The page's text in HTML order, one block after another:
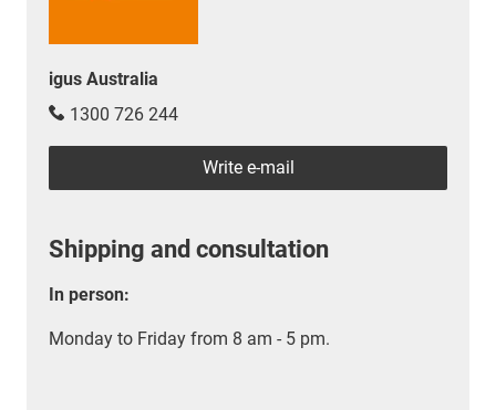
igus Australia
1300 726 244
Write e-mail
Shipping and consultation
In person:
Monday to Friday from 8 am - 5 pm.